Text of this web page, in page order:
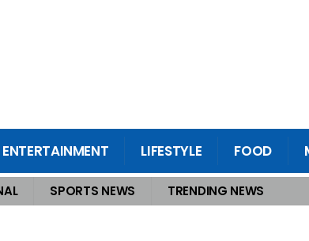
ENTERTAINMENT LIFESTYLE FOOD
SPORTS NEWS TRENDING NEWS
Dominance, and the Collapse of Faith A Rebellion Reshapes the